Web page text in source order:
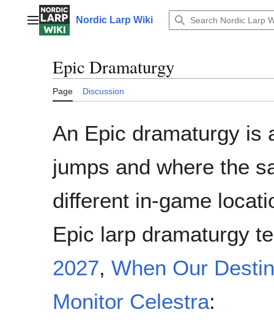
contentMain menuNordic Larp Wiki
Epic Dramaturgy
Page Discussion
An Epic dramaturgy is
jumps and where the
different in-game
Epic larp dramaturgy
2027, When Our
Monitor Celestra: